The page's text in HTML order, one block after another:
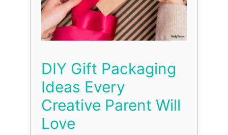
DIY Gift Packaging
Ideas Every
Creative Parent Will
Love